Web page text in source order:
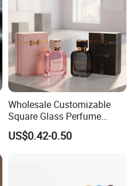
Wholesale Customizable
Square Glass Perfume
Bottle 50ml Bayonet with
Pump Sprayer Screen
US$0.42-0.50